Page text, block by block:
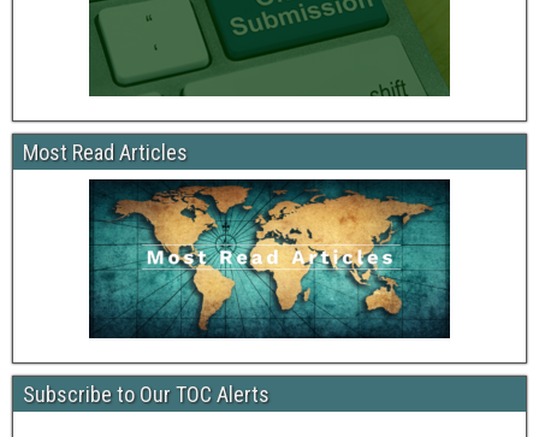
Most Read Articles
Subscribe to Our TOC Alerts